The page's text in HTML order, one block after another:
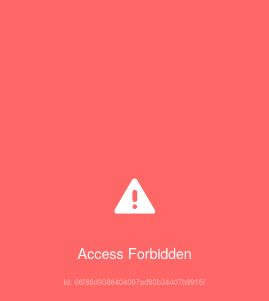
Access Forbidden
id: 06f68d9086404097ad93b34407b8915f